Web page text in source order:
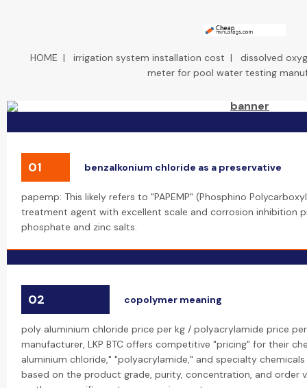
HOME | irrigation system installation cost | dissolved
meter for pool water testing
01 benzalkonium chloride as a preservative
papemp: This likely refers to "PAPEMP" (Phosphino
treatment agent with excellent scale and corrosion inhibition
phosphate and zinc salts.
02 copolymer meaning
poly aluminium chloride price per kg / polyacrylamide price
manufacturer, LKP BTC offers competitive "pricing" for their
aluminium chloride," "polyacrylamide," and specialty chemicals
based on the product grade, purity, concentration, and order